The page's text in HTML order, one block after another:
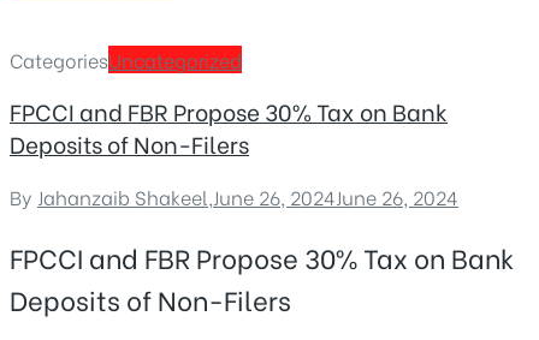
CategoriesUncategorized
FPCCI and FBR Propose 30% Tax on Bank
Deposits of Non-Filers
By Jahanzaib Shakeel,June 26, 2024June 26, 2024
FPCCI and FBR Propose 30% Tax on Bank
Deposits of Non-Filers